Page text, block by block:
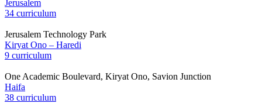
Jerusalem
34 curriculum
Jerusalem Technology Park
Kiryat Ono – Haredi
9 curriculum
One Academic Boulevard, Kiryat Ono, Savion Junction
Haifa
38 curriculum